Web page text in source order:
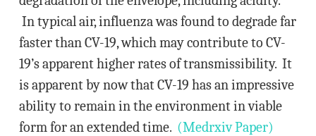
In typical air, influenza was found to degrade far
faster than CV-19, which may contribute to CV-
19’s apparent higher rates of transmissibility. It
is apparent by now that CV-19 has an impressive
ability to remain in the environment in viable
form for an extended time. (Medrxiv Paper)